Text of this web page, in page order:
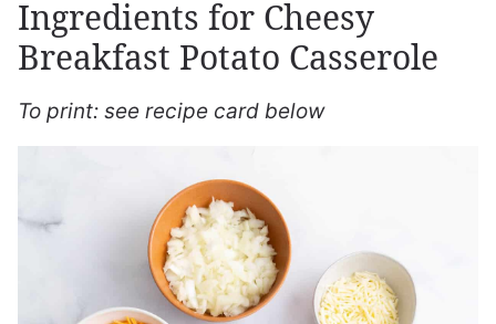
Ingredients for Cheesy
Breakfast Potato Casserole
To print: see recipe card below